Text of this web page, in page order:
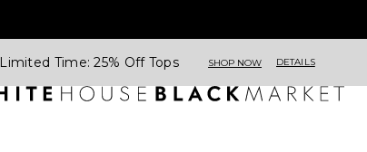
Limited Time: 25% Off Tops SHOP NOW DETAILS